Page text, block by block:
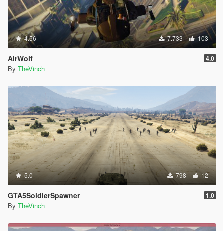
4.56 7.733 103
AirWolf 4.0
By TheVinch
5.0 798 12
GTA5SoldierSpawner 1.0
By TheVinch